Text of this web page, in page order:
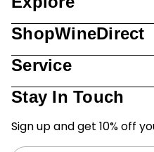
ShopWineDirect
Service
Stay In Touch
Sign up and get 10% off